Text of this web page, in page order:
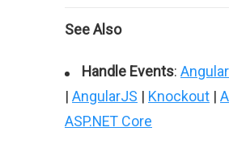
See Also
Handle Events: Angular
| AngularJS | Knockout |
ASP.NET Core